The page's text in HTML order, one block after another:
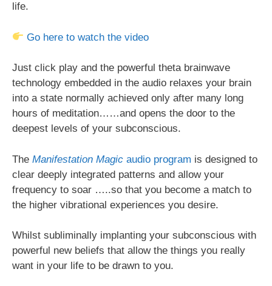
life.
Go here to watch the video
Just click play and the powerful theta brainwave
technology embedded in the audio relaxes your brain
into a state normally achieved only after many long
hours of meditation……and opens the door to the
deepest levels of your subconscious.
The Manifestation Magic audio program is designed to
clear deeply integrated patterns and allow your
frequency to soar …..so that you become a match to
the higher vibrational experiences you desire.
Whilst subliminally implanting your subconscious with
powerful new beliefs that allow the things you really
want in your life to be drawn to you.